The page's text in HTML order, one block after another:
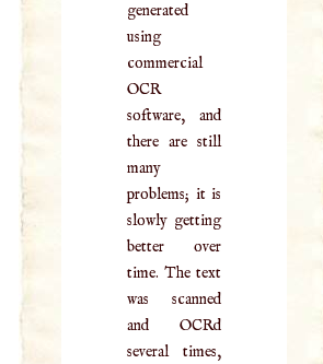
generated
using
commercial
OCR
software, and
there are still
many
problems; it is
slowly getting
better over
time. The text
was scanned
and OCRd
several times,